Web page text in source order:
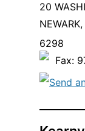
20
6298
Fax:
Send